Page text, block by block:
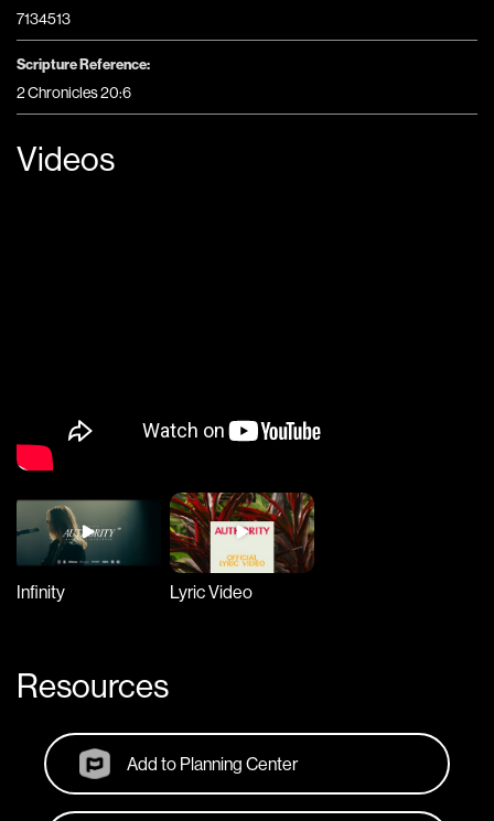
7134513
Scripture Reference:
2 Chronicles 20:6
Videos
Infinity Lyric Video
Resources
Add to Planning Center